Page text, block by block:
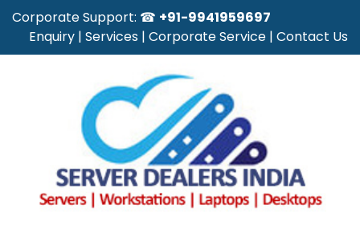
Corporate Support: ☎ +91-9941959697
Enquiry | Services | Corporate Service | Contact Us